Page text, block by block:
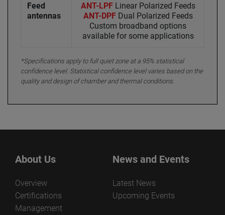
Feed
antennas
ANT-LPFLinear Polarized Feeds
ANT-DPFDual Polarized Feeds
Custom broadband options
available for some applications
*Specifications apply to full quiet zone at a 95% statistical
confidence level. Statistical confidence level varies based on the
quality and design of chamber and thermal conditions.
About Us
Overview
Certifications
Management
News and Events
Latest News
Upcoming Events